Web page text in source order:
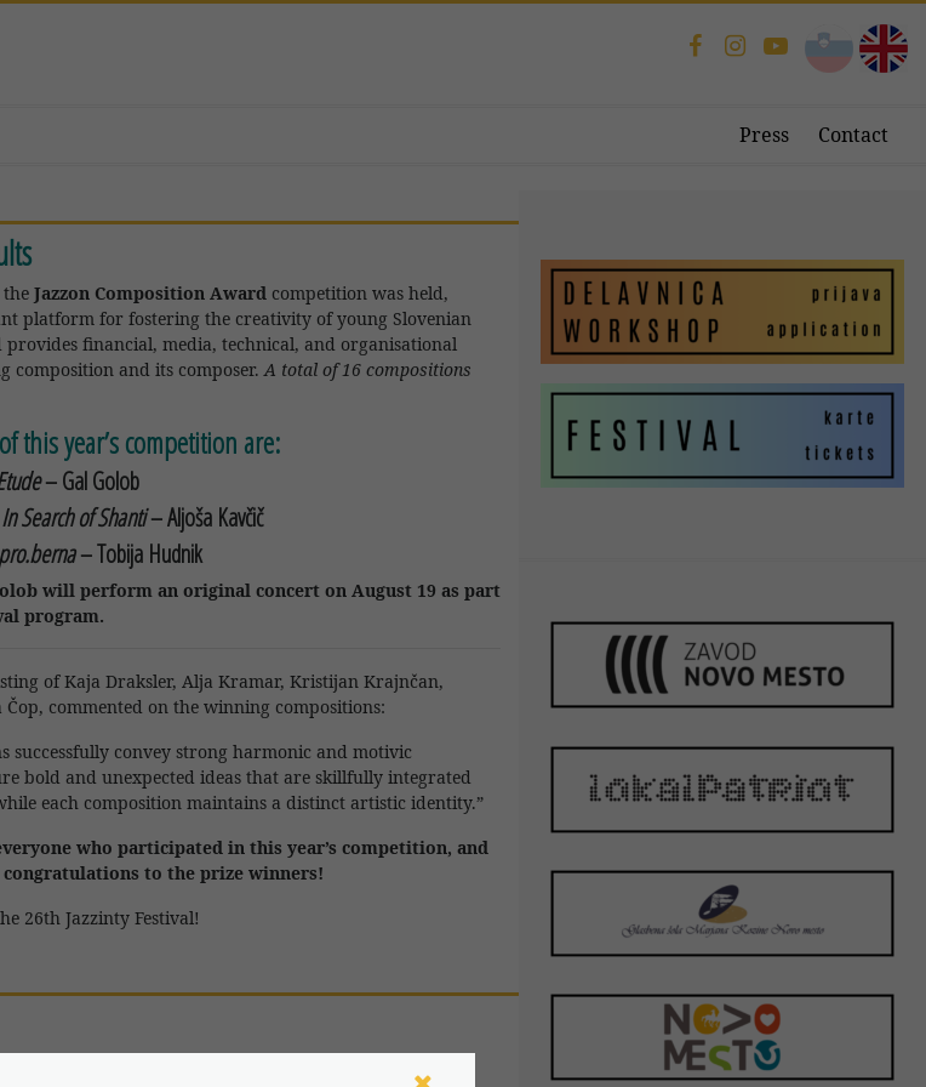
Press Contact
the Jazzon Composition Award competition was held,
platform for fostering the creativity of young Slovenian
provides financial, media, technical, and organisational
composition and its composer. A total of 16 compositions
this year’s competition are:
–Gal Golob
In Search of Shanti–Aljoša Kavčič
pro.berna–Tobija Hudnik
will perform an original concert on August 19 as part
program.
ofKaja Draksler, Alja Kramar, Kristijan Krajnčan,
Čop, commented on the winning compositions:
successfully convey strong harmonic and motivic
bold and unexpected ideas that are skillfully integrated
each composition maintains a distinct artistic identity.”
who participated in this year’s competition, and
to the prize winners!
26th Jazzinty Festival!